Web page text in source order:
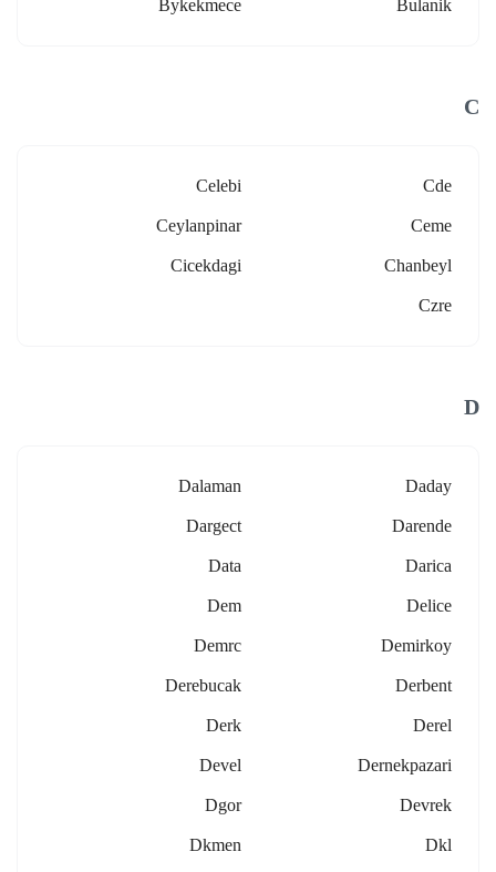
Bulanik
Bykekmece
C
Cde
Celebi
Ceme
Ceylanpinar
Chanbeyl
Cicekdagi
Czre
D
Daday
Dalaman
Darende
Dargect
Darica
Data
Delice
Dem
Demirkoy
Demrc
Derbent
Derebucak
Derel
Derk
Dernekpazari
Devel
Devrek
Dgor
Dkl
Dkmen